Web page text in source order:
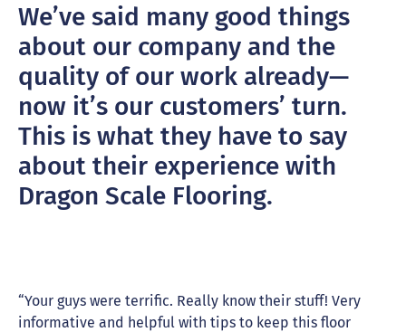
We’ve said many good things
about our company and the
quality of our work already—
now it’s our customers’ turn.
This is what they have to say
about their experience with
Dragon Scale Flooring.
“Your guys were terrific. Really know their stuff! Very
informative and helpful with tips to keep this floor